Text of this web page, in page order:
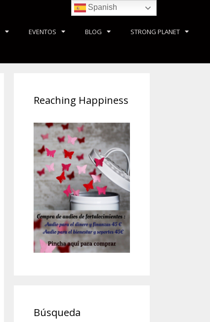
EVENTOS BLOG STRONG PLANET
Reaching Happiness
Búsqueda
Spanish